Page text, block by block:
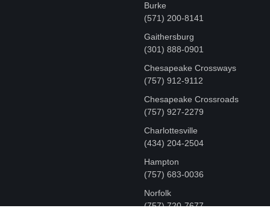
Burke
(571) 200-8141
Gaithersburg
(301) 888-0901
Chesapeake Crossways
(757) 912-9112
Chesapeake Crossroads
(757) 927-2279
Charlottesville
‪(434) 204-2504
Hampton
(757) 683-0036
Norfolk
(757) 720-7677